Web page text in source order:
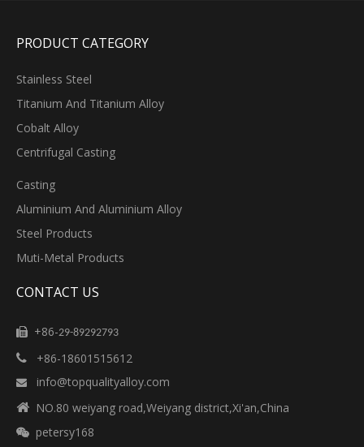
PRODUCT CATEGORY
Stainless Steel
Titanium And Titanium Alloy
Cobalt Alloy
Centrifugal Casting
Casting
Aluminium And Aluminium Alloy
Steel Products
Muti-Metal Products
CONTACT US
 +86-29-89292793
 +86-18601515612
 info@topqualityalloy.com
 NO.80 weiyang road,Weiyang district,Xi'an,China
 petersy168